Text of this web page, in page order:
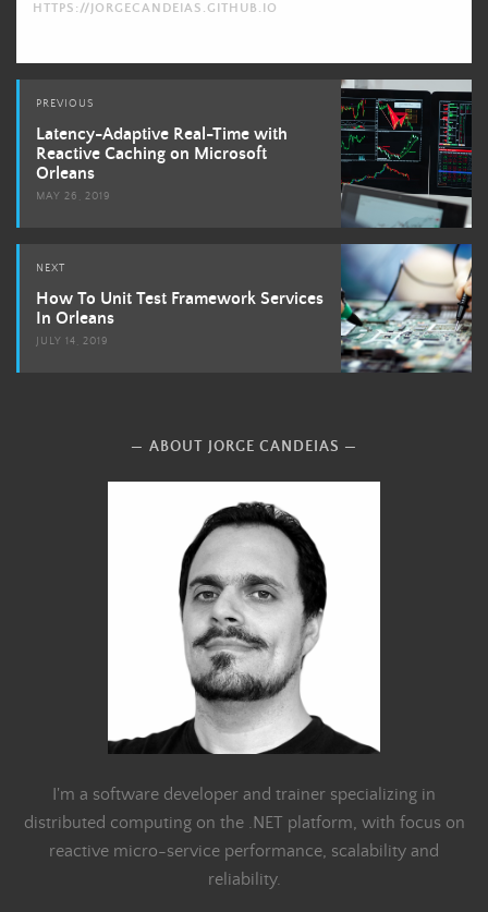
HTTPS://JORGECANDEIAS.GITHUB.IO
Post
navigation
PREVIOUS
Latency-Adaptive Real-Time with
Reactive Caching on Microsoft
Orleans
MAY 26, 2019
NEXT
How To Unit Test Framework Services
In Orleans
JULY 14, 2019
ABOUT JORGE CANDEIAS
I'm a software developer and trainer specializing in
distributed computing on the .NET platform, with focus on
reactive micro-service performance, scalability and
reliability.